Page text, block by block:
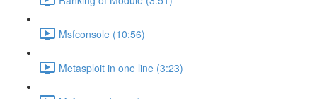
Msfconsole (10:56)
Metasploit in one line (3:23)